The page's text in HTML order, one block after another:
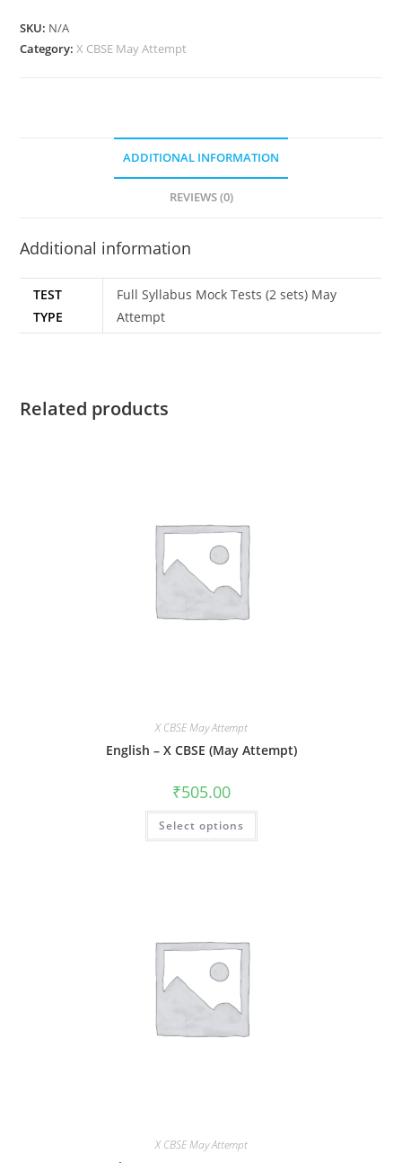
SKU: N/A
Category:X CBSE May Attempt
ADDITIONAL INFORMATION
REVIEWS (0)
Additional information
TEST
TYPE
Full Syllabus Mock Tests (2 sets) May
Attempt
Related products
X CBSE May Attempt
English – X CBSE (May Attempt)
₹505.00
Select options
X CBSE May Attempt